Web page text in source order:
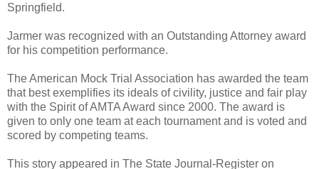
Springfield.
Jarmer was recognized with an Outstanding Attorney award
for his competition performance.
The American Mock Trial Association has awarded the team
that best exemplifies its ideals of civility, justice and fair play
with the Spirit of AMTA Award since 2000. The award is
given to only one team at each tournament and is voted and
scored by competing teams.
This story appeared in The State Journal-Register on